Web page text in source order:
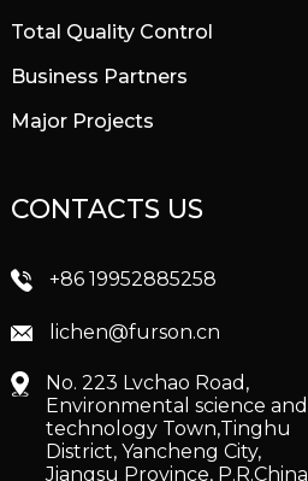
Total Quality Control
Business Partners
Major Projects
CONTACTS US
+86 19952885258
lichen@furson.cn
No. 223 Lvchao Road,
Environmental science and
technology Town,Tinghu
District, Yancheng City,
Jiangsu Province, P.R.China